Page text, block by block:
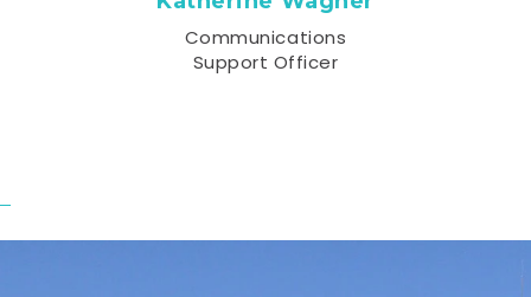
Communications
Support Officer